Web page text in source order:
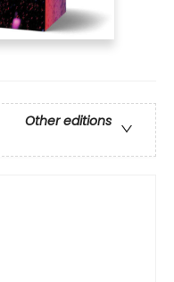
Other editions